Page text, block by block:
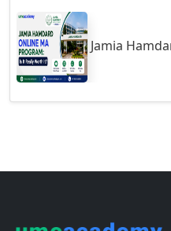
Guwahati
Gwalior
Gwalior West
Jamia Hamdard Online MA